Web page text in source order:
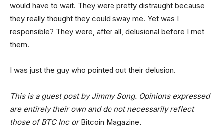
would have to wait. They were pretty distraught because
they really thought they could sway me. Yet was I
responsible? They were, after all, delusional before I met
them.
I was just the guy who pointed out their delusion.
This is a guest post by Jimmy Song. Opinions expressed
are entirely their own and do not necessarily reflect
those of BTC Inc orBitcoin Magazine.